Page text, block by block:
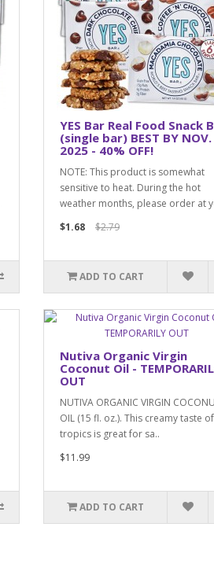
YES Bar Real Food Snack
(single bar) BEST BY NOV.
2025 - 40% OFF!
NOTE: This product is somewhat
sensitive to heat. During the hot
weather months, please order at
$1.68
$2.79
ADD TO CART
Nutiva Organic Virgin
Coconut Oil -
OUT
NUTIVA ORGANIC VIRGIN
OIL (15 fl. oz.). This creamy taste
tropics is great for sa..
$11.99
ADD TO CART